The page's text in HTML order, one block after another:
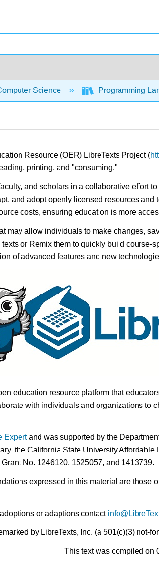
Science Programming
Resource (OER) LibreTexts Project (
printing, and "consuming."
and scholars in a collaborative effort
and adopt openly licensed resources
costs, ensuring education is more
may allow individuals to make changes,
or Remix them to quickly build
of advanced features and new
education resource platform that
with individuals and organizations to
Expertand was supported by the
the California State University
No. 1246120, 1525057, and 1413739.
expressed in this material are those
or adaptions contact
by LibreTexts, Inc. (a 501(c)(3) not-
This text was compiled on